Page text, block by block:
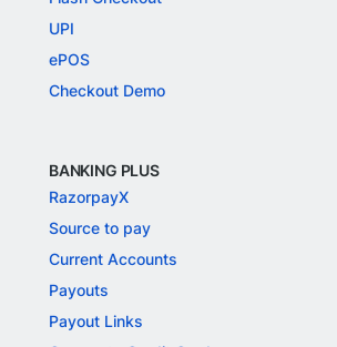
UPI
ePOS
Checkout Demo
BANKING PLUS
RazorpayX
Source to pay
Current Accounts
Payouts
Payout Links